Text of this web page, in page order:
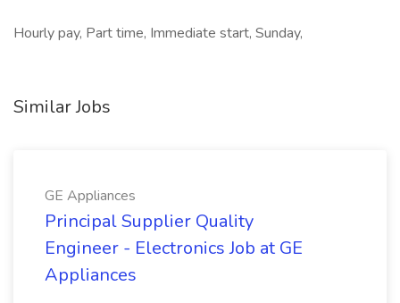
Hourly pay, Part time, Immediate start, Sunday,
Similar Jobs
GE Appliances
Principal Supplier Quality
Engineer - Electronics Job at GE
Appliances